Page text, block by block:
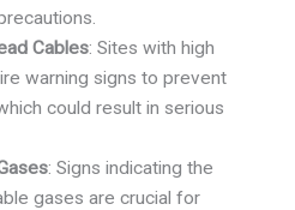
Cables: Sites with high
warning signs to prevent
could result in serious
: Signs indicating the
gases are crucial for